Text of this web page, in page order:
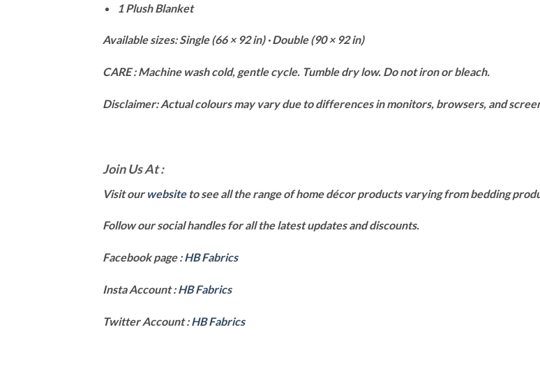
1 Plush Blanket
Available sizes: Single (66 × 92 in) · Double (90 × 92 in)
CARE : Machine wash cold, gentle cycle. Tumble dry low. Do not iron or bleach.
Disclaimer: Actual colours may vary due to differences in monitors, browsers, and
Join Us At :
Visit our websiteto see all the range of home décor products varying from bedding
Follow our social handles for all the latest updates and discounts.
Facebook page :HB Fabrics
Insta Account :HB Fabrics
Twitter Account :HB Fabrics